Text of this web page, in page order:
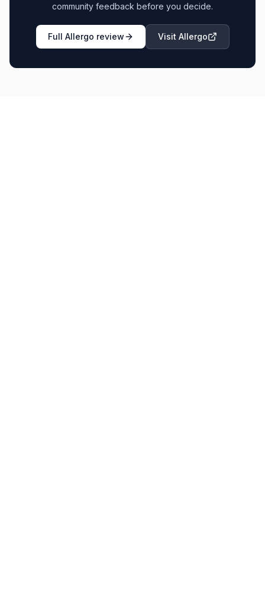
community feedback before you decide.
Full Allergo review Visit Allergo